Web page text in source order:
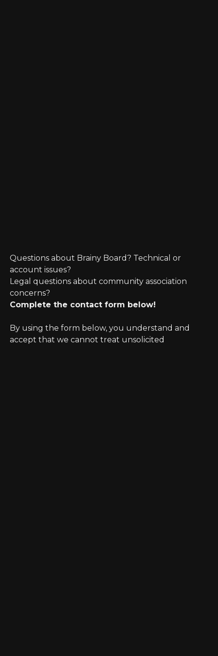
Questions about Brainy Board? Technical or
account issues?
Legal questions about community association
concerns?
Complete the contact form below!
By using the form below, you understand and
accept that we cannot treat unsolicited